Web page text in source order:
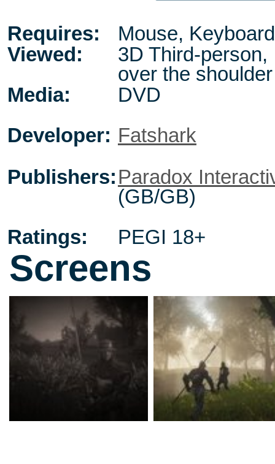
Requires:
Mouse, Keyboard
Viewed:
3D Third-person,
over the shoulder
Media:
DVD
Developer: Fatshark
Publishers:Paradox
(GB/GB)
Ratings:
PEGI 18+
Screens